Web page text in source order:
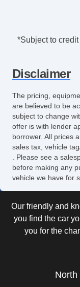
*Subject to
Disclaimer
The pricing,
are believed to be
subject to change
offer is with lender
borrower. All prices
sales tax, vehicle
. Please see a
before making any
vehicle we have for
Our friendly and
you find the car
you for the
North